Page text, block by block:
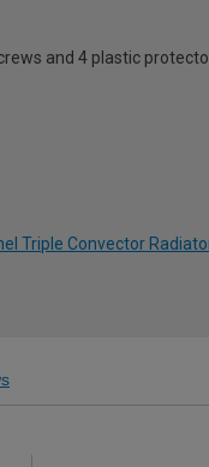
and 4 plastic
Triple Convector